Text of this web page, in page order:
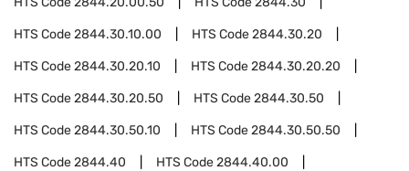
HTS Code2844.30.10.00 HTS Code2844.30.20
HTS Code2844.30.20.10 HTS Code2844.30.20.20
HTS Code2844.30.20.50 HTS Code2844.30.50
HTS Code2844.30.50.10 HTS Code2844.30.50.50
HTS Code2844.40 HTS Code2844.40.00